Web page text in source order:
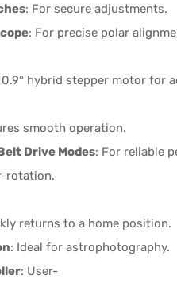
: For secure adjustments.
: For precise polar
0.9° hybrid stepper motor for
smooth operation.
Drive Modes: For reliable
rotation.
returns to a home position.
: Ideal for astrophotography.
: User-